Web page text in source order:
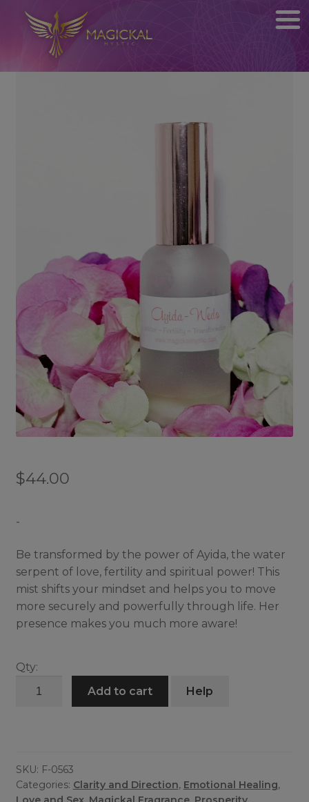
$44.00
-
Be transformed by the power of Ayida, the water
serpent of love, fertility and spiritual power! This
mist shifts your mindset and helps you to move
more securely and powerfully through life. Her
presence makes you much more aware!
Qty:
Ayida
Add to cart Help
SKU: F-0563
Categories: Clarity and Direction, Emotional Healing,